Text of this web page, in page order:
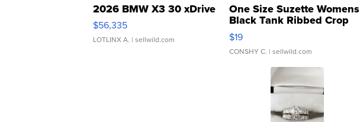
2026 BMW X3 30 xDrive
$56,335
LOTLINX A. | sellwild.com
One Size Suzette Womens
Black Tank Ribbed Crop
Asymmetrical ...
$19
CONSHY C. | sellwild.com